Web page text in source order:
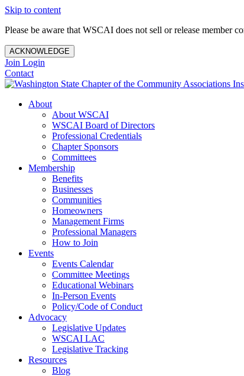
Skip to content
Please be aware that WSCAI does not sell or release member
ACKNOWLEDGE
Join Login
Contact
About
About WSCAI
WSCAI Board of Directors
Professional Credentials
Chapter Sponsors
Committees
Membership
Benefits
Businesses
Communities
Homeowners
Management Firms
Professional Managers
How to Join
Events
Events Calendar
Committee Meetings
Educational Webinars
In-Person Events
Policy/Code of Conduct
Advocacy
Legislative Updates
WSCAI LAC
Legislative Tracking
Resources
Blog